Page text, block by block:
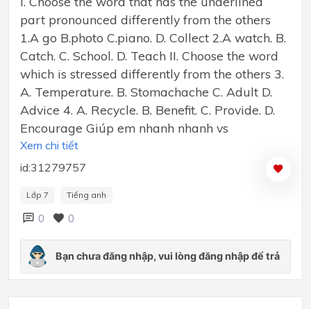
part pronounced differently from the others
1.A go B.photo C.piano. D. Collect 2.A watch. B.
Catch. C. School. D. Teach II. Choose the word
which is stressed differently from the others 3.
A. Temperature. B. Stomachache C. Adult D.
Advice 4. A. Recycle. B. Benefit. C. Provide. D.
Encourage Giúp em nhanh nhanh vs
Xem chi tiết
id:31279757
Lớp 7 Tiếng anh
0 0